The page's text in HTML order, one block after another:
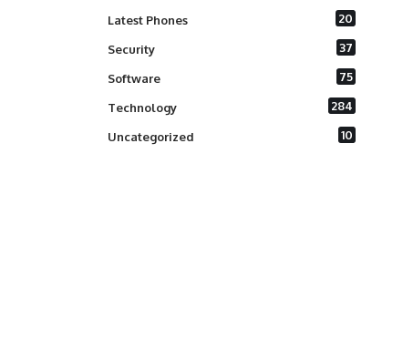
Latest Phones 20
Security 37
Software 75
Technology 284
Uncategorized 10